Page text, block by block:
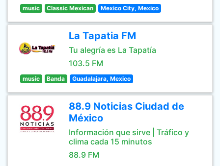
music Classic Mexican Mexico City, Mexico
La Tapatia FM
Tu alegría es La Tapatía
103.5 FM
music Banda Guadalajara, Mexico
88.9 Noticias Ciudad de
México
Información que sirve | Tráfico y
clima cada 15 minutos
88.9 FM